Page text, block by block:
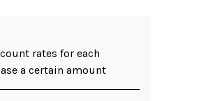
rates for each
a certain amount